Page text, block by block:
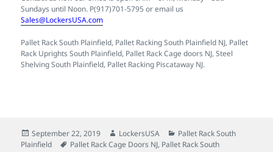
Sundays until Noon. P(917)701-5795 or email us
Sales@LockersUSA.com
Pallet Rack South Plainfield, Pallet Racking South Plainfield NJ, Pallet
Rack Uprights South Plainfield, Pallet Rack Cage doors NJ, Steel
Shelving South Plainfield, Pallet Racking Piscataway NJ.
Posted
on
September 22, 2019 Author
LockersUSA Categories
Pallet Rack South
Plainfield
Tags
Pallet Rack Cage Doors NJ, Pallet Rack South